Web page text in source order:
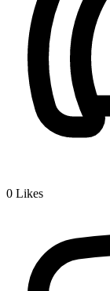
0 Likes